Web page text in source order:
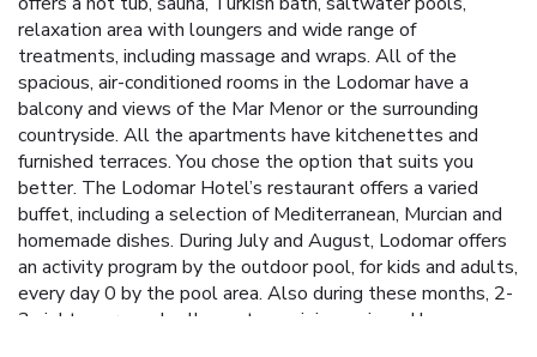
relaxation area with loungers and wide range of
treatments, including massage and wraps. All of the
spacious, air-conditioned rooms in the Lodomar have a
balcony and views of the Mar Menor or the surrounding
countryside. All the apartments have kitchenettes and
furnished terraces. You chose the option that suits you
better. The Lodomar Hotel’s restaurant offers a varied
buffet, including a selection of Mediterranean, Murcian and
homemade dishes. During July and August, Lodomar offers
an activity program by the outdoor pool, for kids and adults,
every day 0 by the pool area. Also during these months, 2-
3 nights per week, all guests can join music and have a